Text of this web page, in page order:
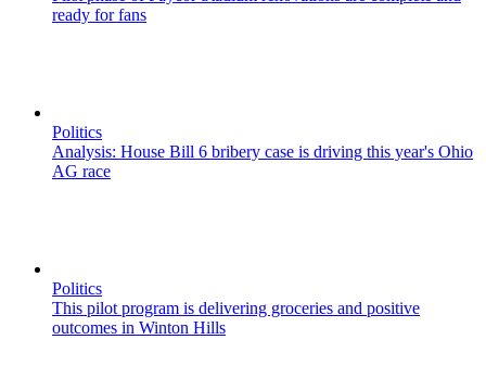
ready for fans
Politics
Analysis: House Bill 6 bribery case is driving this year's Ohio
AG race
Politics
This pilot program is delivering groceries and positive
outcomes in Winton Hills